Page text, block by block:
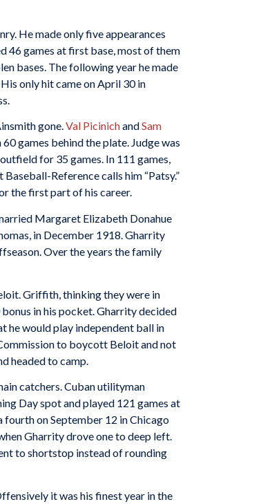
He made only five appearances
46 games at first base, most of them
bases. The following year he made
only hit came on April 30 in
gone.Val PicinichandSam
games behind the plate. Judge was
for 35 games. In 111 games,
Reference calls him “Patsy.”
the first part of his career.
Margaret Elizabeth Donahue
in December 1918. Gharrity
Over the years the family
Griffith, thinking they were in
in his pocket. Gharrity decided
he would play independent ball in
to boycott Beloit and not
headed to camp.
catchers. Cuban utilityman
Day spot and played 121 games at
fourth on September 12 in Chicago
Gharrity drove one to deep left.
to shortstop instead of rounding
it was his finest year in the